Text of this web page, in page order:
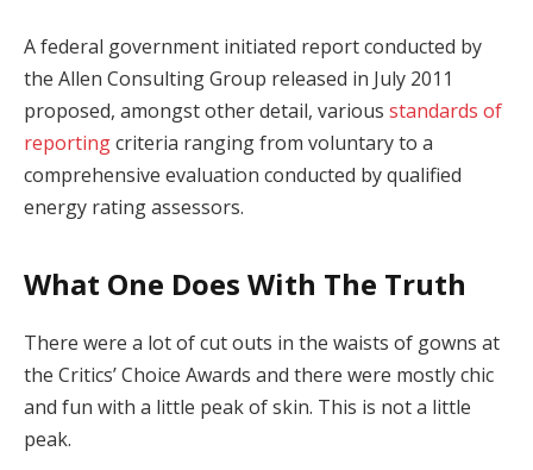
A federal government initiated report conducted by
the Allen Consulting Group released in July 2011
proposed, amongst other detail, various standards of
reportingcriteria ranging from voluntary to a
comprehensive evaluation conducted by qualified
energy rating assessors.
What One Does With The Truth
There were a lot of cut outs in the waists of gowns at
the Critics’ Choice Awards and there were mostly chic
and fun with a little peak of skin. This is not a little
peak.